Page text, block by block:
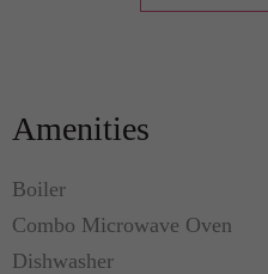
Amenities
Boiler
Combo Microwave Oven
Dishwasher